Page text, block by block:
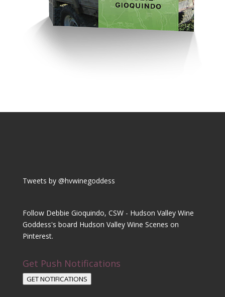
Tweets by @hvwinegoddess
Follow Debbie Gioquindo, CSW - Hudson Valley Wine
Goddess's board Hudson Valley Wine Scenes on
Pinterest.
Get Push Notifications
GET NOTIFICATIONS